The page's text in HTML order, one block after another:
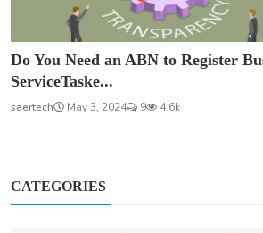
Do You Need an ABN to Register
ServiceTaske...
saertech May 3, 2024 9 4.6k
CATEGORIES